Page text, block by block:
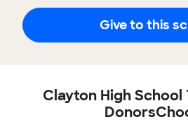
Give to this
Clayton High School